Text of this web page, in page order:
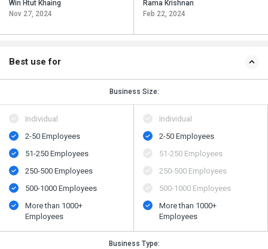
Win Htut Khaing
Nov 27, 2024
Rama Krishnan
Feb 22, 2024
Best use for
Business Size:
Individual
2-50 Employees
51-250 Employees
250-500 Employees
500​-​1000 Employees
More than 1000+
Employees
Individual
2-50 Employees
51-250 Employees
250-500 Employees
500​-​1000 Employees
More than 1000+
Employees
Business Type: